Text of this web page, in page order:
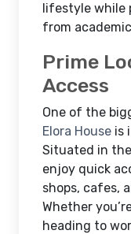
lifestyle while
from
Prime
Access
One of the
Elora House is
Situated in
enjoy quick
shops, cafes,
Whether
heading to